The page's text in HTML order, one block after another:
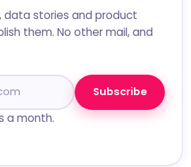
data stories and product
them. No other mail, and
Subscribe
a month.